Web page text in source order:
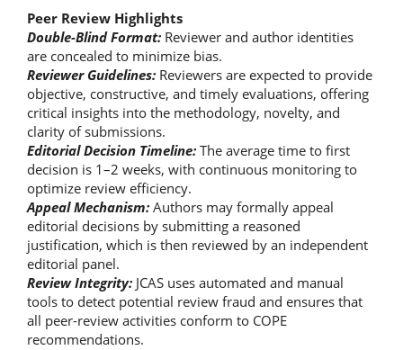
Peer Review Highlights
Double-Blind Format: Reviewer and author identities
are concealed to minimize bias.
Reviewer Guidelines: Reviewers are expected to provide
objective, constructive, and timely evaluations, offering
critical insights into the methodology, novelty, and
clarity of submissions.
Editorial Decision Timeline: The average time to first
decision is 1–2 weeks, with continuous monitoring to
optimize review efficiency.
Appeal Mechanism: Authors may formally appeal
editorial decisions by submitting a reasoned
justification, which is then reviewed by an independent
editorial panel.
Review Integrity: JCAS uses automated and manual
tools to detect potential review fraud and ensures that
all peer-review activities conform to COPE
recommendations.